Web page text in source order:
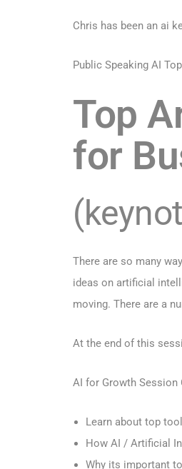
Chris has been an ai
Public Speaking AI
Top
for
There are so many
ideas on artificial
moving. There are a
At the end of this
AI for Growth Session
Learn about top
How AI / Artificial
Why its important